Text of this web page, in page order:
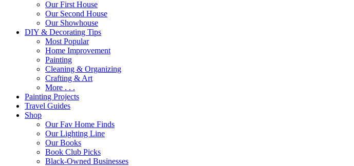
Our First House
Our Second House
Our Showhouse
DIY & Decorating Tips
Most Popular
Home Improvement
Painting
Cleaning & Organizing
Crafting & Art
More . . .
Painting Projects
Travel Guides
Shop
Our Fav Home Finds
Our Lighting Line
Our Books
Book Club Picks
Black-Owned Businesses